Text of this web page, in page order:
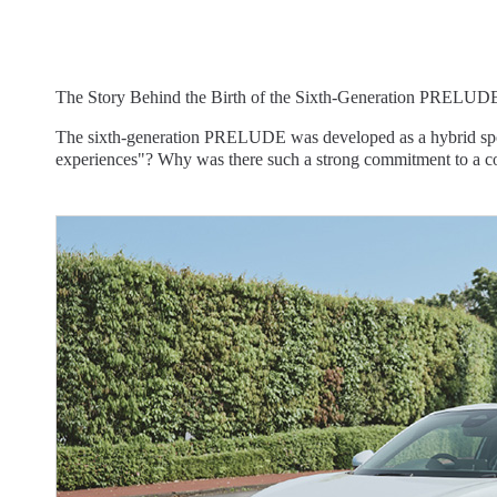
The Story Behind the Birth of the Sixth-Generation
The sixth-generation PRELUDE was developed as a hybrid
experiences"? Why was there such a strong commitment to a